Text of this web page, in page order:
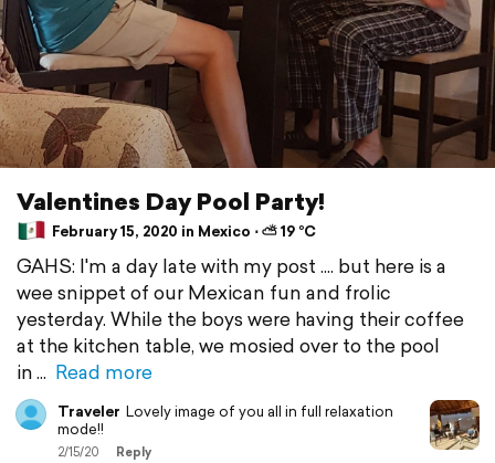
Valentines Day Pool Party!
February 15, 2020 in Mexico ⋅ ⛅ 19 °C
GAHS: I'm a day late with my post .... but here is a
wee snippet of our Mexican fun and frolic
yesterday. While the boys were having their coffee
at the kitchen table, we mosied over to the pool
in
Read more
Traveler Lovely image of you all in full relaxation
mode!!
2/15/20 Reply